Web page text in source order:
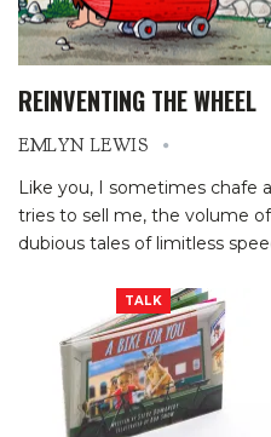
REINVENTING THE WHEEL
EMLYN LEWIS
Like you, I sometimes chafe
tries to sell me, the volume
dubious tales of limitless
TALK